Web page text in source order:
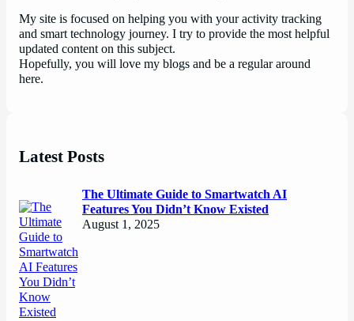
My site is focused on helping you with your activity tracking
and smart technology journey. I try to provide the most helpful
updated content on this subject.
Hopefully, you will love my blogs and be a regular around
here.
Latest Posts
The Ultimate Guide to Smartwatch AI
Features You Didn’t Know Existed
August 1, 2025